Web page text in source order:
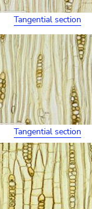
Tangential section
Tangential section